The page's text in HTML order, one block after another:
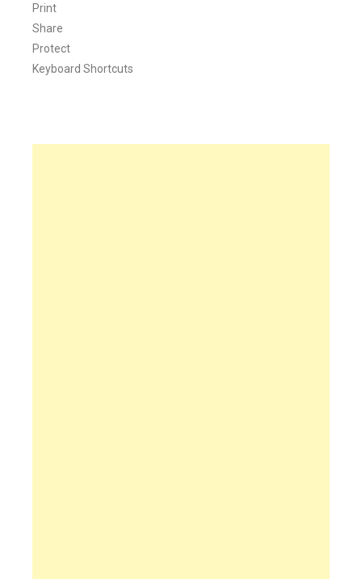
Print
Share
Protect
Keyboard Shortcuts